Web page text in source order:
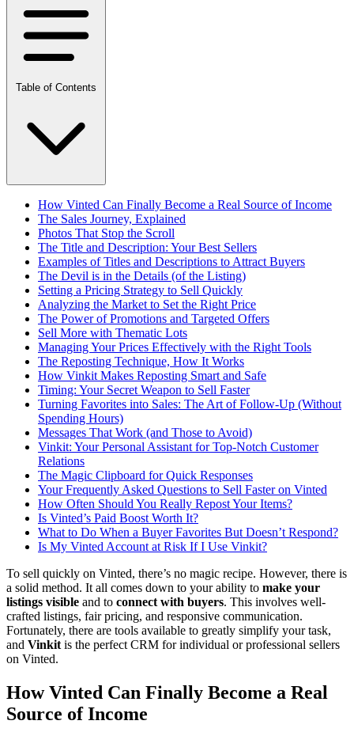
Table of Contents
How Vinted Can Finally Become a Real Source of Income
The Sales Journey, Explained
Photos That Stop the Scroll
The Title and Description: Your Best Sellers
Examples of Titles and Descriptions to Attract Buyers
The Devil is in the Details (of the Listing)
Setting a Pricing Strategy to Sell Quickly
Analyzing the Market to Set the Right Price
The Power of Promotions and Targeted Offers
Sell More with Thematic Lots
Managing Your Prices Effectively with the Right Tools
The Reposting Technique, How It Works
How Vinkit Makes Reposting Smart and Safe
Timing: Your Secret Weapon to Sell Faster
Turning Favorites into Sales: The Art of Follow-Up (Without
Spending Hours)
Messages That Work (and Those to Avoid)
Vinkit: Your Personal Assistant for Top-Notch Customer
Relations
The Magic Clipboard for Quick Responses
Your Frequently Asked Questions to Sell Faster on Vinted
How Often Should You Really Repost Your Items?
Is Vinted’s Paid Boost Worth It?
What to Do When a Buyer Favorites But Doesn’t Respond?
Is My Vinted Account at Risk If I Use Vinkit?
To sell quickly on Vinted, there’s no magic recipe. However, there is
a solid method. It all comes down to your ability to make your
listings visible and to connect with buyers. This involves well-
crafted listings, fair pricing, and responsive communication.
Fortunately, there are tools available to greatly simplify your task,
and Vinkit is the perfect CRM for individual or professional sellers
on Vinted.
How Vinted Can Finally Become a Real
Source of Income